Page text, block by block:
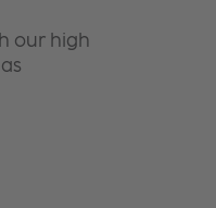
our high